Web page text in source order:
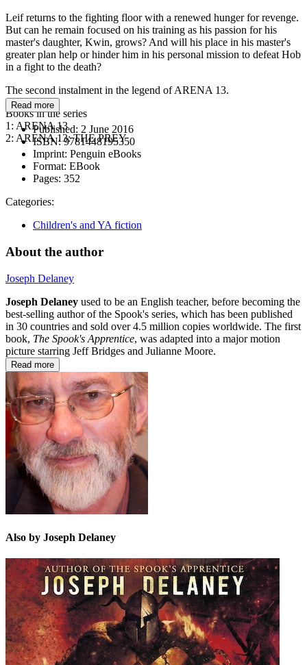
Leif returns to the fighting floor with a renewed hunger for revenge.
But can he remain focused on his training as his passion for his
master's daughter, Kwin, grows? And will his place in his master's
greater plan help or hinder him in his personal mission to defeat Hob
in a fight to the death?
The second instalment in the legend of ARENA 13.
Books in the series
1: ARENA 13
2: ARENA 13: THE PREY
Read more
Published: 2 June 2016
ISBN:9781448195350
Imprint: Penguin eBooks
Format: EBook
Pages: 352
Categories:
Children's and YA fiction
About the author
Joseph Delaney
Joseph Delaney used to be an English teacher, before becoming the
best-selling author of the Spook's series, which has been published
in 30 countries and sold over 4.5 million copies worldwide. The first
book, The Spook's Apprentice, was adapted into a major motion
picture starring Jeff Bridges and Julianne Moore.
Read more
Also by Joseph Delaney